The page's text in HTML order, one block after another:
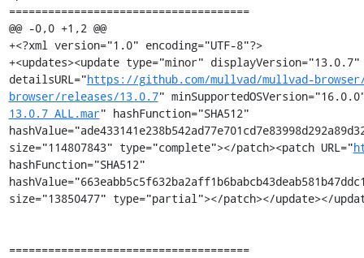
=====================================
@@ -0,0 +1,2 @@
+<?xml version="1.0" encoding="UTF-8"?>
+<updates><update type="minor"
detailsURL="https://github.com/mullvad/mullvad-
browser/releases/13.0.7"
13.0.7_ALL.mar" hashFunction="SHA512"
size="114807843" type="complete"></patch><patch URL="
hashFunction="SHA512"
size="13850477" type="partial"></patch></update></
=====================================